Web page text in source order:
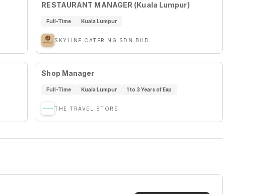
RESTAURANT MANAGER (Kuala Lumpur)
Full-Time Kuala Lumpur
SKYLINE CATERING SDN BHD
Shop Manager
Full-Time Kuala Lumpur 1 to 3 Years of Exp
THE TRAVEL STORE